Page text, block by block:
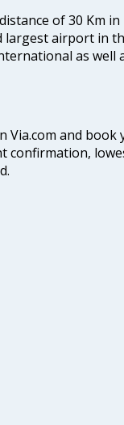
of 30 Km
largest airport in
as well
Via.com and